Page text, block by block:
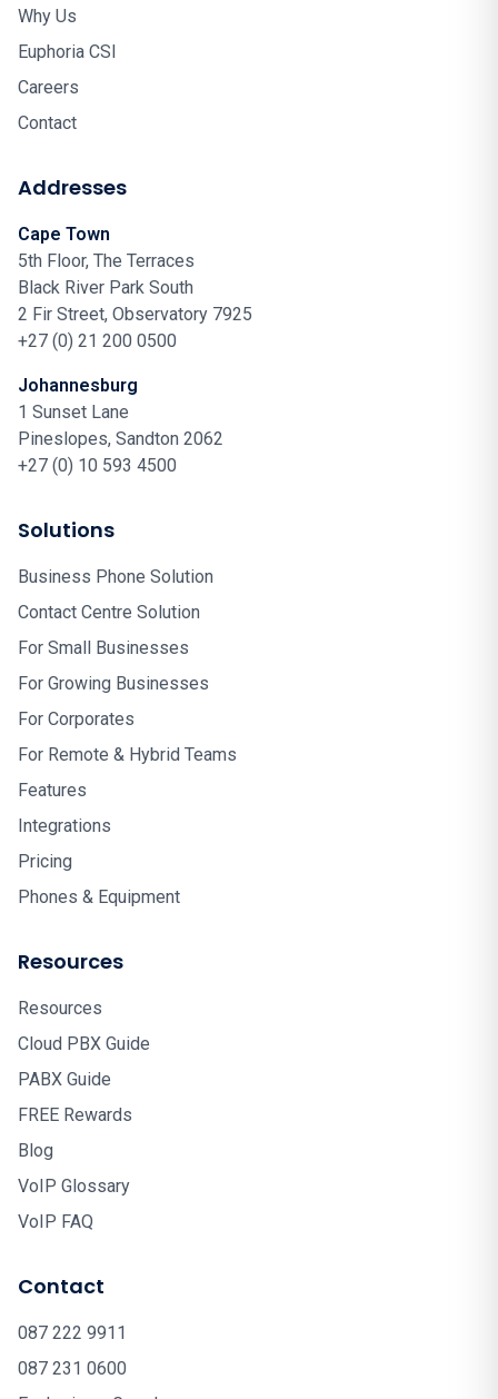
Why Us
Euphoria CSI
Careers
Contact
Addresses
Cape Town
5th Floor, The Terraces
Black River Park South
2 Fir Street, Observatory 7925
+27 (0) 21 200 0500
Johannesburg
1 Sunset Lane
Pineslopes, Sandton 2062
+27 (0) 10 593 4500
Solutions
Business Phone Solution
Contact Centre Solution
For Small Businesses
For Growing Businesses
For Corporates
For Remote & Hybrid Teams
Features
Integrations
Pricing
Phones & Equipment
Resources
Resources
Cloud PBX Guide
PABX Guide
FREE Rewards
Blog
VoIP Glossary
VoIP FAQ
Contact
087 222 9911
087 231 0600